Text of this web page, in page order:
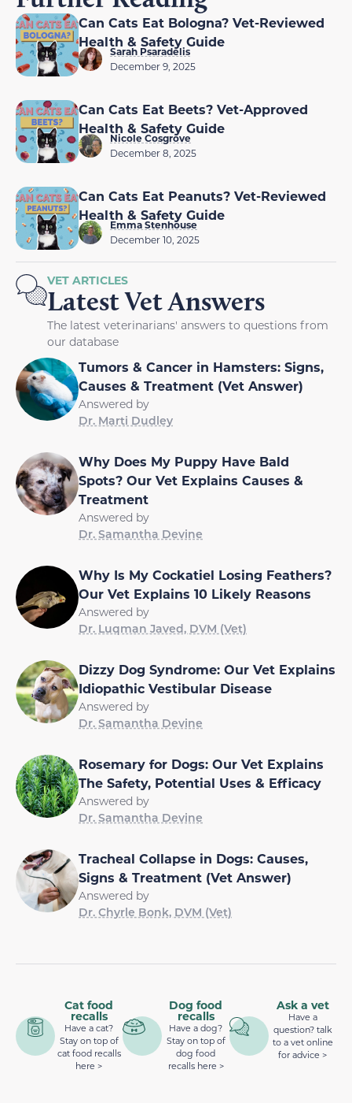
Can Cats Eat Bologna? Vet-Reviewed
Health & Safety Guide
Sarah Psaradelis
December 9, 2025
Can Cats Eat Beets? Vet-Approved
Health & Safety Guide
Nicole Cosgrove
December 8, 2025
Can Cats Eat Peanuts? Vet-Reviewed
Health & Safety Guide
Emma Stenhouse
December 10, 2025
VET ARTICLES
Latest Vet Answers
The latest veterinarians' answers to questions from
our database
Tumors & Cancer in Hamsters: Signs,
Causes & Treatment (Vet Answer)
Answered by
Dr. Marti Dudley
Why Does My Puppy Have Bald
Spots? Our Vet Explains Causes &
Treatment
Answered by
Dr. Samantha Devine
Why Is My Cockatiel Losing Feathers?
Our Vet Explains 10 Likely Reasons
Answered by
Dr. Luqman Javed, DVM (Vet)
Dizzy Dog Syndrome: Our Vet Explains
Idiopathic Vestibular Disease
Answered by
Dr. Samantha Devine
Rosemary for Dogs: Our Vet Explains
The Safety, Potential Uses & Efficacy
Answered by
Dr. Samantha Devine
Tracheal Collapse in Dogs: Causes,
Signs & Treatment (Vet Answer)
Answered by
Dr. Chyrle Bonk, DVM (Vet)
Cat food
recalls
Have a cat?
Stay on top of
cat food recalls
here >
Dog food
recalls
Have a dog?
Stay on top of
dog food
recalls here >
Ask a vet
Have a
question? talk
to a vet online
for advice >